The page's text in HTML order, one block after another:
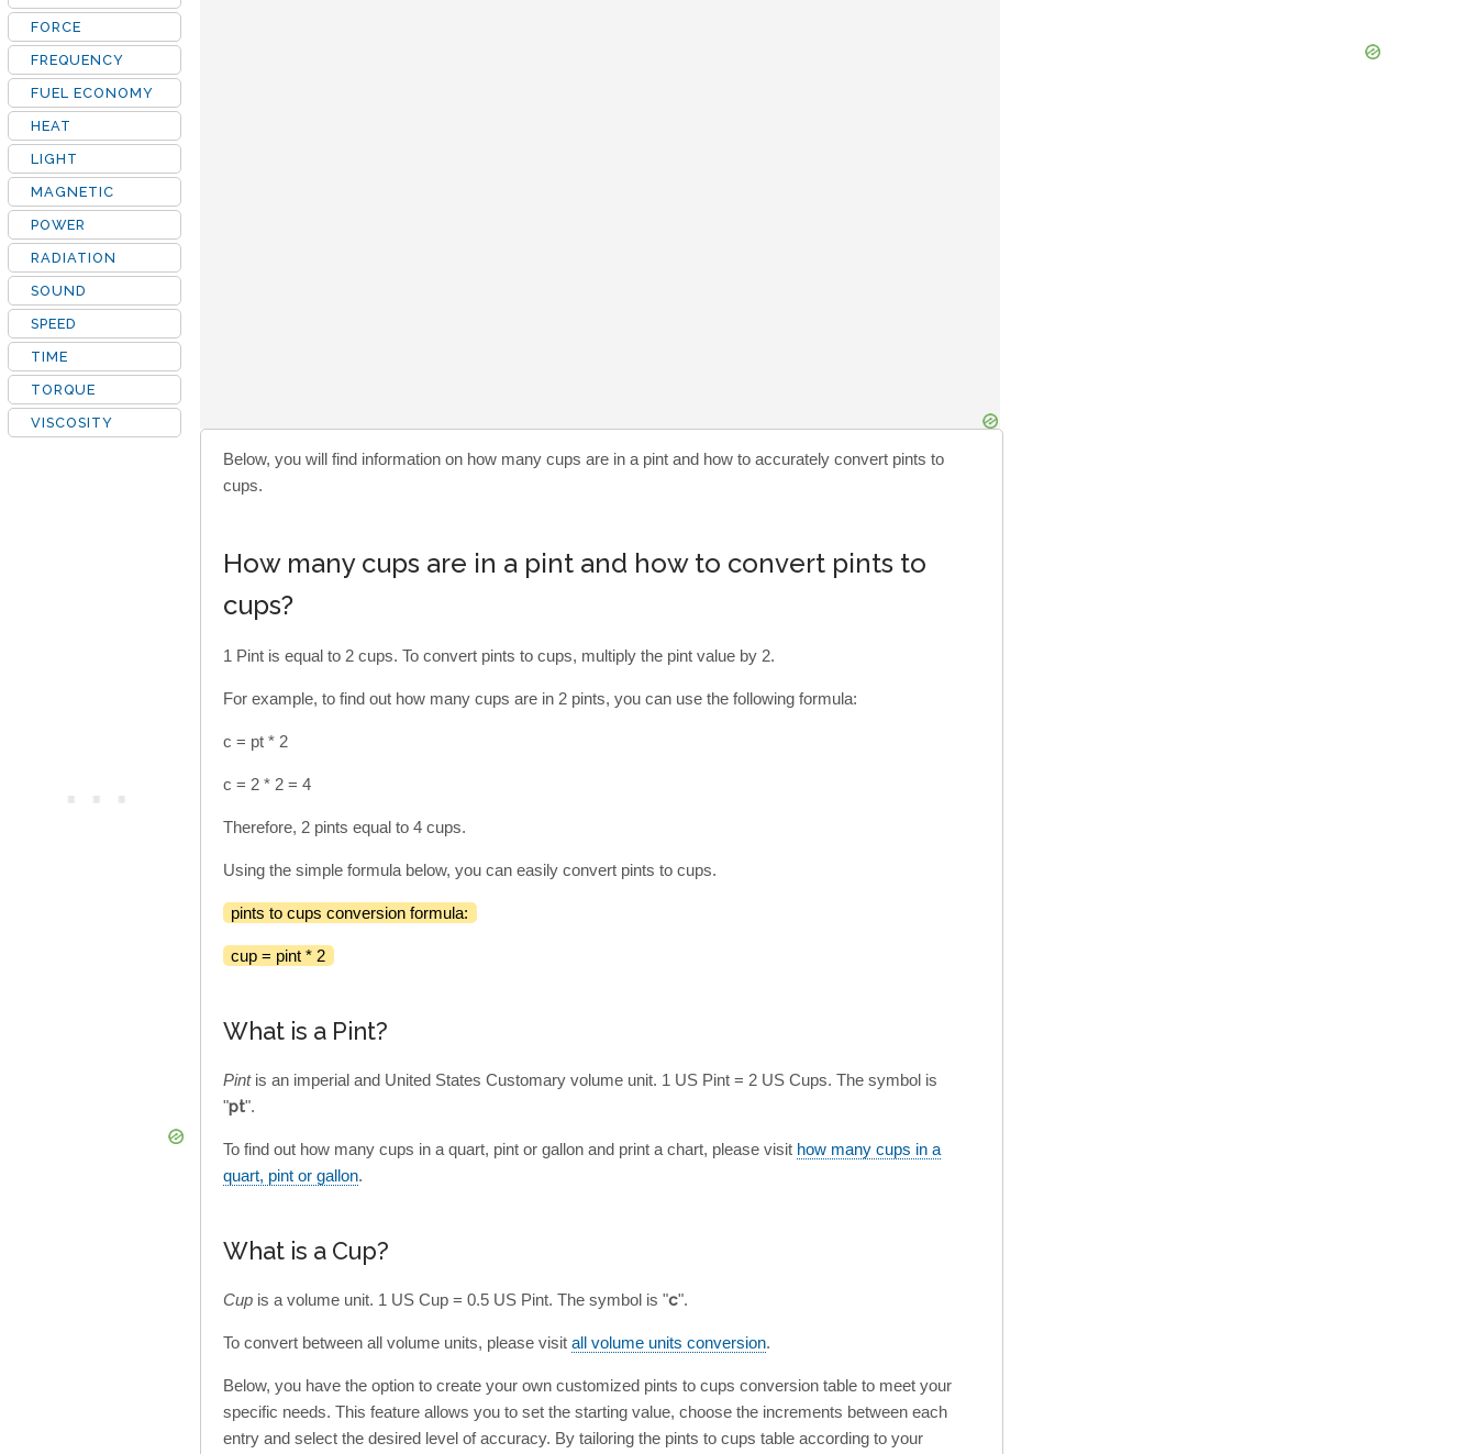
Below, you will find information on how many cups are in a pint and how to accurately convert pints to
cups.
How many cups are in a pint and how to convert pints to
cups?
1 Pint is equal to 2 cups. To convert pints to cups, multiply the pint value by 2.
For example, to find out how many cups are in 2 pints, you can use the following formula:
c = pt * 2
c = 2 * 2 = 4
Therefore, 2 pints equal to 4 cups.
Using the simple formula below, you can easily convert pints to cups.
pints to cups conversion formula:
cup = pint * 2
What is a Pint?
Pintis an imperial and United States Customary volume unit. 1 US Pint = 2 US Cups. The symbol is
"pt".
To find out how many cups in a quart, pint or gallon and print a chart, please visit how many cups in a
quart, pint or gallon.
What is a Cup?
Cup is a volume unit. 1 US Cup = 0.5 US Pint. The symbol is "c".
To convert between all volume units, please visit all volume units conversion.
Below, you have the option to create your own customized pints to cups conversion table to meet your
specific needs. This feature allows you to set the starting value, choose the increments between each
entry and select the desired level of accuracy. By tailoring the pints to cups table according to your
FORCE
FREQUENCY
FUEL ECONOMY
HEAT
LIGHT
MAGNETIC
POWER
RADIATION
SOUND
SPEED
TIME
TORQUE
VISCOSITY